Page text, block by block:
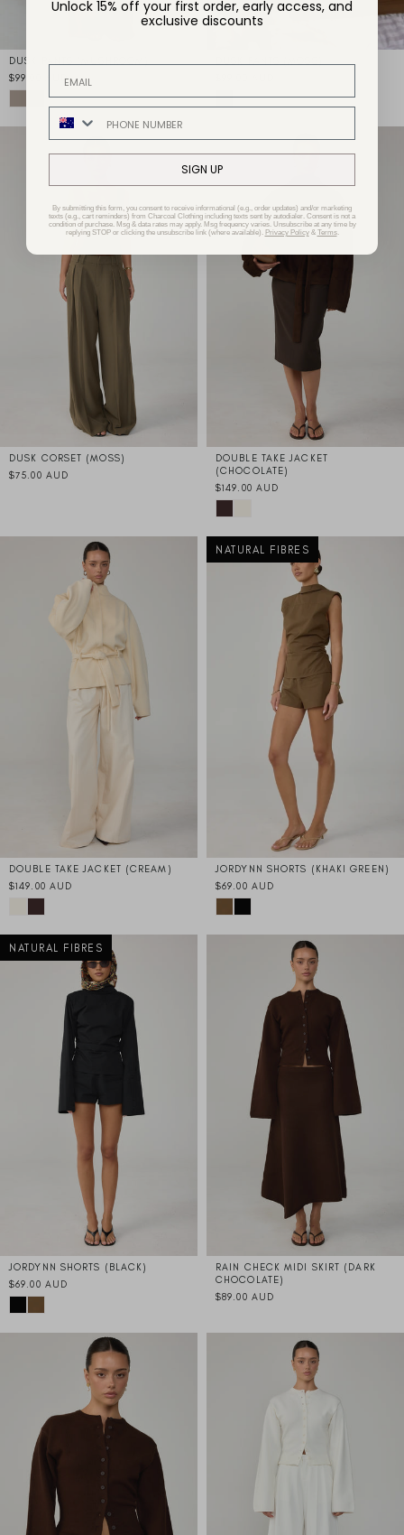
DUSK PANTS (MUSHROOM)
$99.00 AUD
DUSK CORSET (MOSS)
$75.00 AUD
DOUBLE TAKE JACKET
(CHOCOLATE)
$149.00 AUD
DOUBLE TAKE JACKET (CREAM)
$149.00 AUD
NATURAL FIBRES
JORDYNN SHORTS (KHAKI GREEN)
$69.00 AUD
NATURAL FIBRES
JORDYNN SHORTS (BLACK)
$69.00 AUD
RAIN CHECK MIDI SKIRT (DARK
CHOCOLATE)
$89.00 AUD
Unlock 15% off your first order, early access, and
exclusive discounts
EMAIL ADDRESS
PHONE NUMBER
SIGN UP
By submitting this form, you consent to receive informational (e.g., order updates) and/or marketing
texts (e.g., cart reminders) from Charcoal Clothing including texts sent by autodialer. Consent is not a
condition of purchase. Msg & data rates may apply. Msg frequency varies. Unsubscribe at any time by
replying STOP or clicking the unsubscribe link (where available). Privacy Policy& Terms.